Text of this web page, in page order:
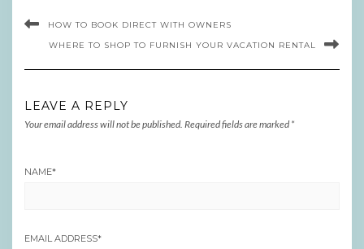
HOW TO BOOK DIRECT WITH OWNERS
WHERE TO SHOP TO FURNISH YOUR VACATION RENTAL
LEAVE A REPLY
Your email address will not be published. Required fields are marked *
NAME*
EMAIL ADDRESS*